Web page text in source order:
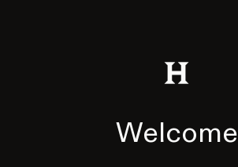
Welcome